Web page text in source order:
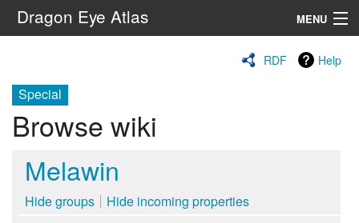
Dragon Eye Atlas MENU
RDF Help
Special
Browse wiki
Melawin
Hide groups Hide incoming properties